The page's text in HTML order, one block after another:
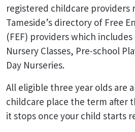
registered childcare
Tameside’s directory of Free
(FEF) providers which
Nursery Classes, Pre-school
Day Nurseries.
All eligible three year olds are
childcare place the term after
it stops once your child starts